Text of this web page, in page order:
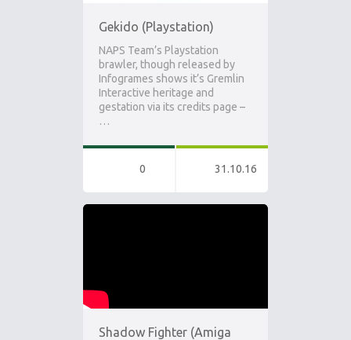
Gekido (Playstation)
NAPS Team’s Playstation
brawler, though released by
Infogrames shows it’s Gremlin
Interactive heritage and
gestation via its credits page –
…
0 31.10.16
Shadow Fighter (Amiga